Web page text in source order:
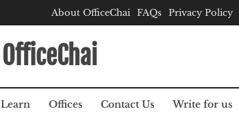
About OfficeChai FAQs Privacy Policy
OfficeChai
Learn Offices Contact Us Write for us